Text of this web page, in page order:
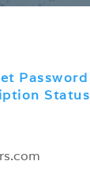
Password
Status